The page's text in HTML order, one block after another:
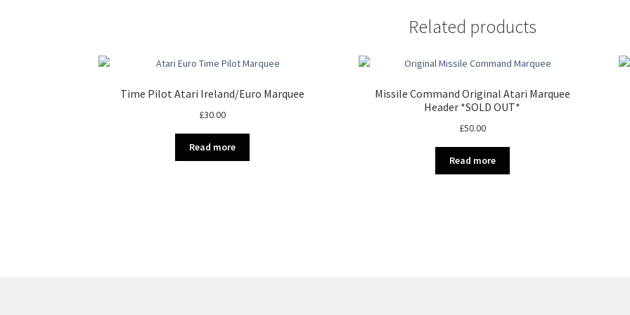
Related products
Time Pilot Atari Ireland/Euro Marquee
£30.00
Read more
Missile Command Original Atari Marquee
Header *SOLD OUT*
£50.00
Read more